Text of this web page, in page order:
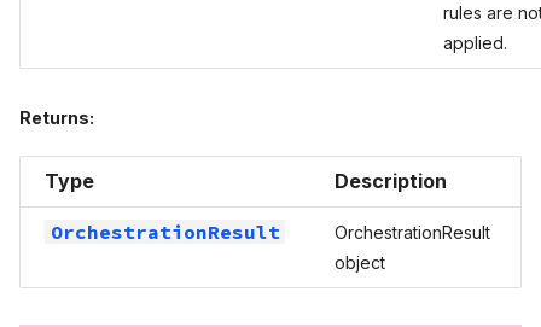
rules are
applied.
Returns:
Type Description
OrchestrationResult
OrchestrationResult
object